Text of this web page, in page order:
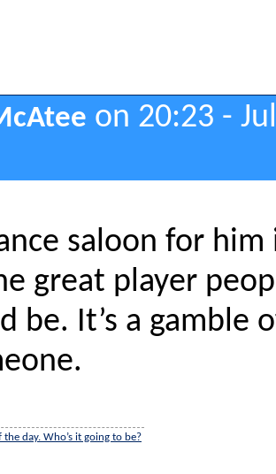
on 20:23 -
saloon for
great player
be. It’s a gamble
the day. Who’s it going to be?